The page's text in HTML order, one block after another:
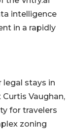
intelligence
in a rapidly
stays in
Vaughan,
for travelers
zoning